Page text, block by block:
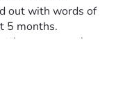
out with words of
5 months.
everyone know